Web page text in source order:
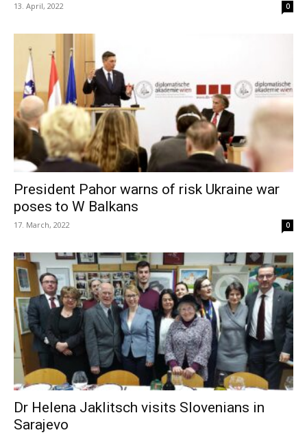
13. April, 2022 0
President Pahor warns of risk Ukraine war
poses to W Balkans
17. March, 2022 0
Dr Helena Jaklitsch visits Slovenians in
Sarajevo